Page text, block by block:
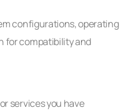
configurations, operating
for compatibility and
services you have